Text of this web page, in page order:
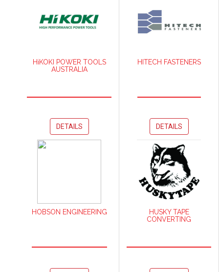
HiKOKI POWER TOOLS
AUSTRALIA
DETAILS
HITECH FASTENERS
DETAILS
HOBSON ENGINEERING
HUSKY TAPE
CONVERTING